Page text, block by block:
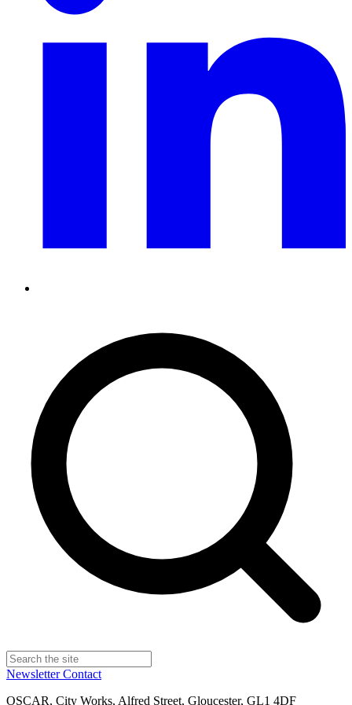
NewsletterContact
OSCAR, City Works, Alfred Street, Gloucester, GL1 4DF